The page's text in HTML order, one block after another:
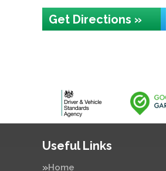
Get Directions »
Useful Links
Home